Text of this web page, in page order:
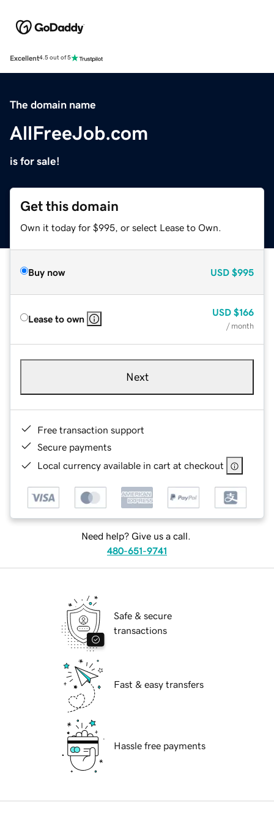
Excellent4.5 out of 5
The domain name
AllFreeJob.com
is for sale!
Get this domain
Own it today for $995, or select Lease to Own.
Buy now USD $995
Lease to own
USD $166
/ month
Next
Free transaction support
Secure payments
Local currency available in cart at checkout
Need help? Give us a call.
480-651-9741
Safe & secure
transactions
Fast & easy transfers
Hassle free payments